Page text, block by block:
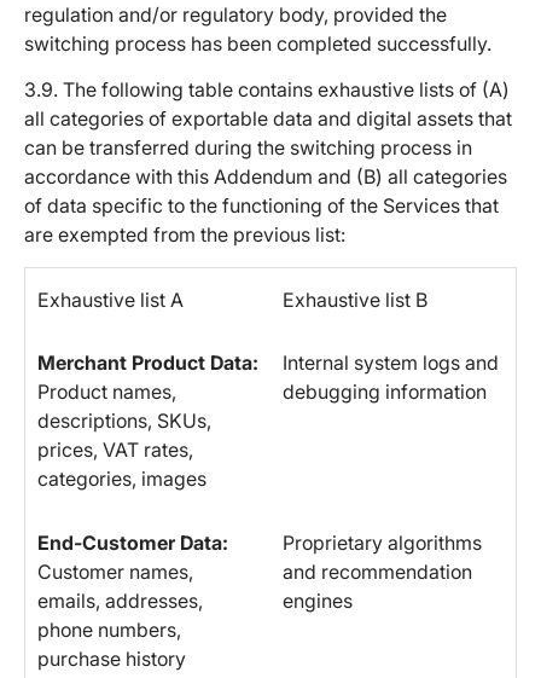
regulation and/or regulatory body, provided the
switching process has been completed successfully.
3.9. The following table contains exhaustive lists of (A)
all categories of exportable data and digital assets that
can be transferred during the switching process in
accordance with this Addendum and (B) all categories
of data specific to the functioning of the Services that
are exempted from the previous list:
Exhaustive list A Exhaustive list B
Merchant Product Data:
Product names,
descriptions, SKUs,
prices, VAT rates,
categories, images
Internal system logs and
debugging information
End-Customer Data:
Customer names,
emails, addresses,
phone numbers,
purchase history
Proprietary algorithms
and recommendation
engines